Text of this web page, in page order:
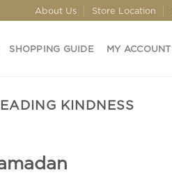
About Us Store Location
SHOPPING GUIDE MY ACCOUNT
KINDNESS